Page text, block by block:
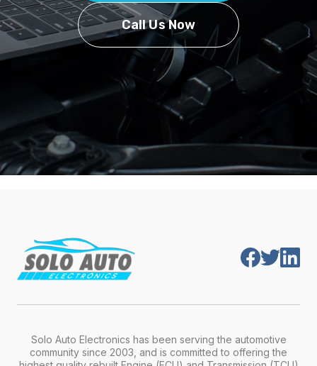
Call Us Now
Solo Auto Electronics has been serving the automotive
community since 2003, and is committed to offering the